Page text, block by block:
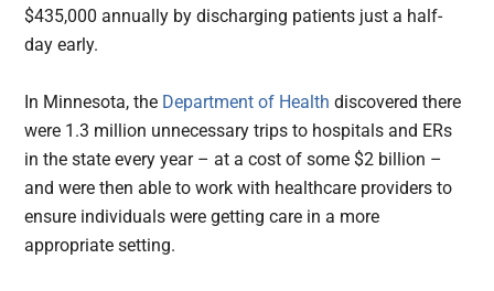
$435,000 annually by discharging patients just a half-
day early.
In Minnesota, the Department of Health discovered there
were 1.3 million unnecessary trips to hospitals and ERs
in the state every year – at a cost of some $2 billion –
and were then able to work with healthcare providers to
ensure individuals were getting care in a more
appropriate setting.